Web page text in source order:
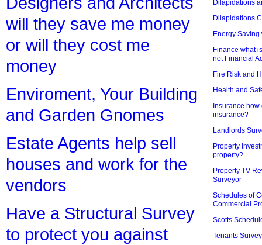
will they save me money
or will they cost me
money
Enviroment, Your Building
and Garden Gnomes
Estate Agents help sell
houses and work for the
vendors
Have a Structural Survey
to protect you against
Dilapidations
Dilapidations
Energy Saving
Finance what
not Financial
Fire Risk and
Health and
Insurance how
insurance?
Landlords
Property
property?
Property TV
Surveyor
Schedules of
Commercial
Scotts
Tenants